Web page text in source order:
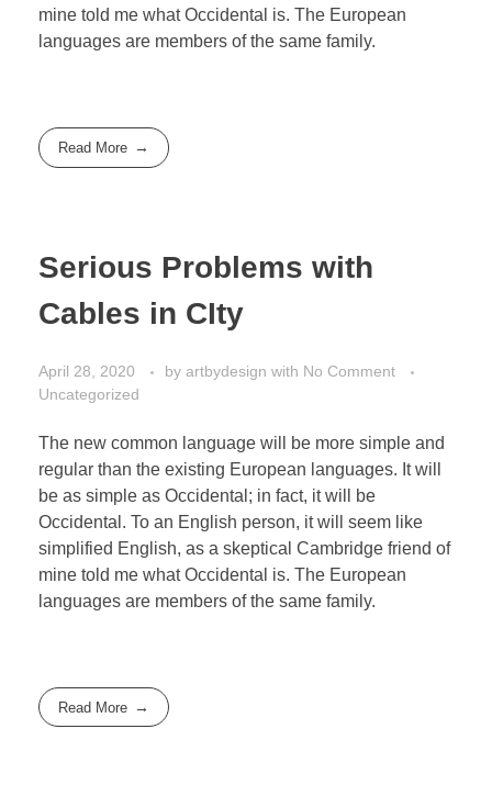
mine told me what Occidental is. The European
languages are members of the same family.
Read More
Serious Problems with
Cables in CIty
April 28, 2020 by artbydesign with No Comment
Uncategorized
The new common language will be more simple and
regular than the existing European languages. It will
be as simple as Occidental; in fact, it will be
Occidental. To an English person, it will seem like
simplified English, as a skeptical Cambridge friend of
mine told me what Occidental is. The European
languages are members of the same family.
Read More